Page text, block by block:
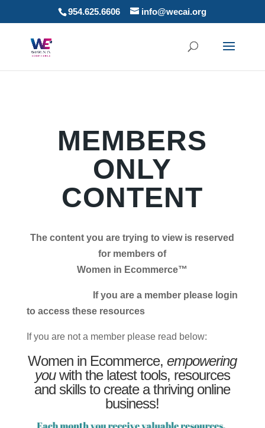
954.625.6606 info@wecai.org
MEMBERS
ONLY
CONTENT
The content you are trying to view is reserved
for members of
Women in Ecommerce™
If you are a member please login
to access these resources
If you are not a member please read below:
Women in Ecommerce,empowering
youwith the latest tools, resources
and skills to create a thriving online
business!